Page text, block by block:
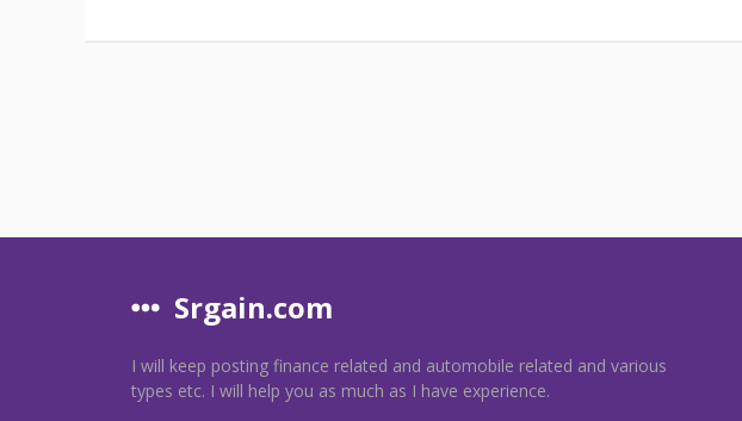
Srgain.com
I will keep posting finance related and automobile related and various
types etc. I will help you as much as I have experience.